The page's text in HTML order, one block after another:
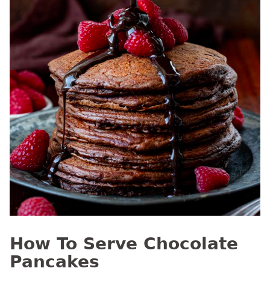
How To Serve Chocolate
Pancakes